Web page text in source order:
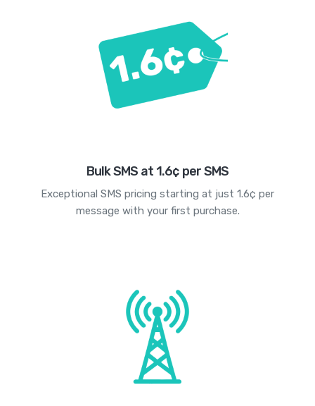
Bulk SMS at 1.6¢ per SMS
Exceptional SMS pricing starting at just 1.6¢ per
message with your first purchase.